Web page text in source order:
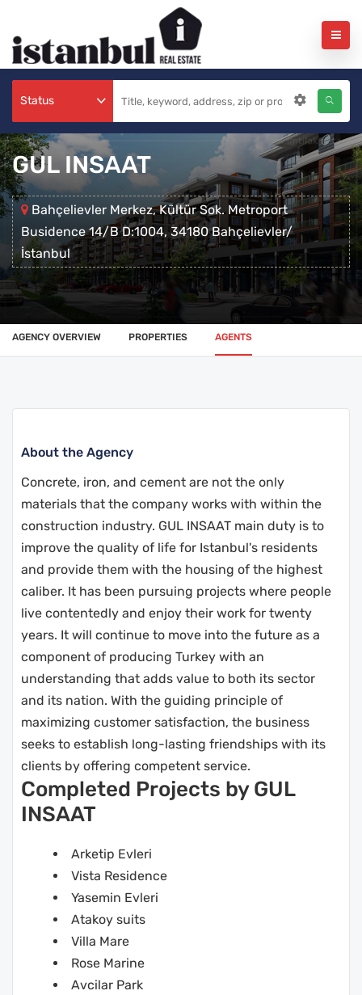
Status
GUL INSAAT
Bahçelievler Merkez, Kültür Sok. Metroport
Busidence 14/B D:1004, 34180 Bahçelievler/
İstanbul
AGENCY OVERVIEW PROPERTIES AGENTS
About the Agency
Concrete, iron, and cement are not the only
materials that the company works with within the
construction industry. GUL INSAAT main duty is to
improve the quality of life for Istanbul's residents
and provide them with the housing of the highest
caliber. It has been pursuing projects where people
live contentedly and enjoy their work for twenty
years. It will continue to move into the future as a
component of producing Turkey with an
understanding that adds value to both its sector
and its nation. With the guiding principle of
maximizing customer satisfaction, the business
seeks to establish long-lasting friendships with its
clients by offering competent service.
Completed Projects by GUL
INSAAT
Arketip Evleri
Vista Residence
Yasemin Evleri
Atakoy suits
Villa Mare
Rose Marine
Avcilar Park